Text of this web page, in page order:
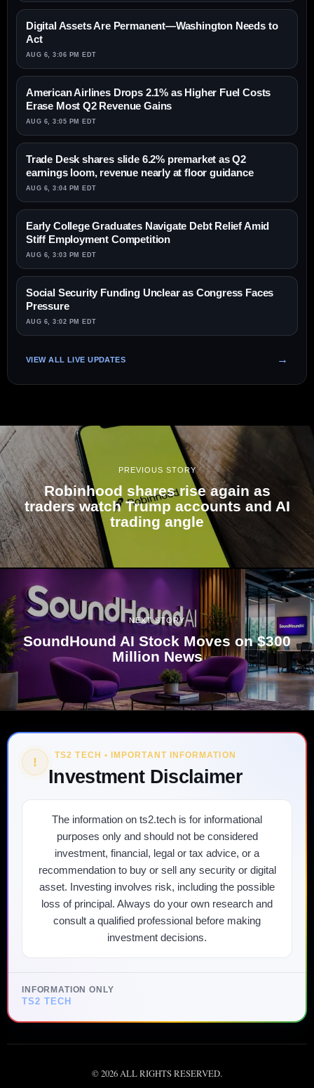
Digital Assets Are Permanent—Washington Needs to
Act
AUG 6, 3:06 PM EDT
American Airlines Drops 2.1% as Higher Fuel Costs
Erase Most Q2 Revenue Gains
AUG 6, 3:05 PM EDT
Trade Desk shares slide 6.2% premarket as Q2
earnings loom, revenue nearly at floor guidance
AUG 6, 3:04 PM EDT
Early College Graduates Navigate Debt Relief Amid
Stiff Employment Competition
AUG 6, 3:03 PM EDT
Social Security Funding Unclear as Congress Faces
Pressure
AUG 6, 3:02 PM EDT
VIEW ALL LIVE UPDATES
PREVIOUS STORY
Robinhood shares rise again as
traders watch Trump accounts and AI
trading angle
NEXT STORY
SoundHound AI Stock Moves on $300
Million News
! TS2 TECH • IMPORTANT INFORMATION
Investment Disclaimer
The information on ts2.tech is for informational
purposes only and should not be considered
investment, financial, legal or tax advice, or a
recommendation to buy or sell any security or digital
asset. Investing involves risk, including the possible
loss of principal. Always do your own research and
consult a qualified professional before making
investment decisions.
INFORMATION ONLY
TS2 TECH
©2026ALL RIGHTS RESERVED.